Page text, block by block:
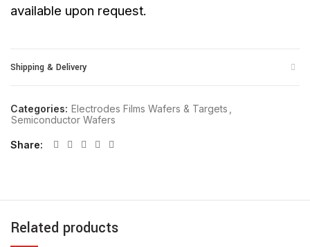
available upon request.
Shipping & Delivery
Categories: Electrodes Films Wafers & Targets
Semiconductor Wafers
Share
Related products